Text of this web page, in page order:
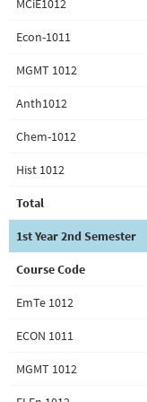
MCiE1012
Econ-1011
MGMT 1012
Anth1012
Chem-1012
Hist 1012
Total
1st Year 2nd Semester
Course Code
EmTe 1012
ECON 1011
MGMT 1012